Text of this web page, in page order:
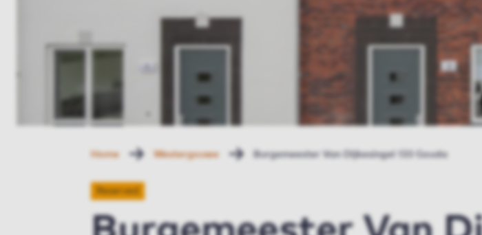
Home Westergouwe Burgemeester Van Dijkesingel 133 Gouda
Reserved